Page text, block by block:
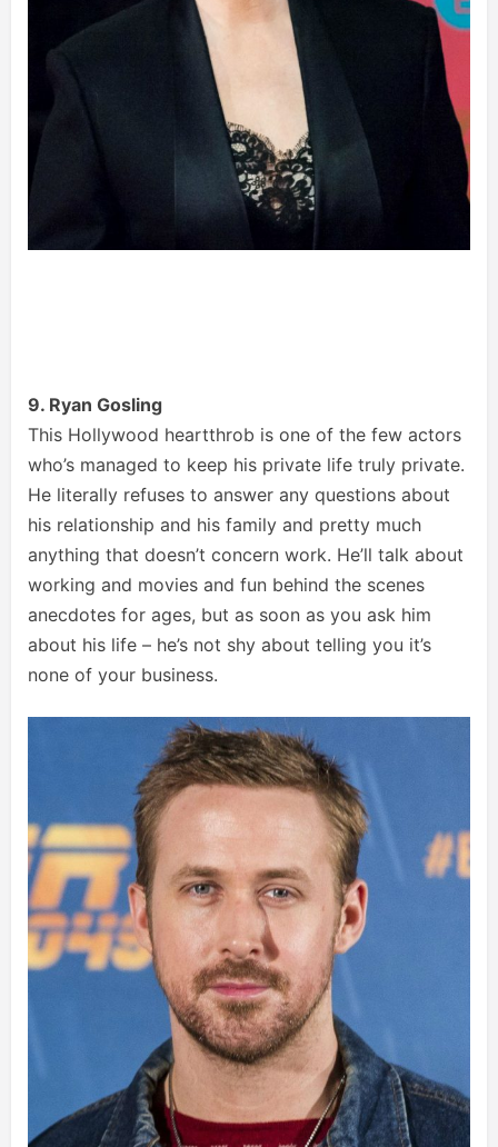
9. Ryan Gosling
This Hollywood heartthrob is one of the few actors
who’s managed to keep his private life truly private.
He literally refuses to answer any questions about
his relationship and his family and pretty much
anything that doesn’t concern work. He’ll talk about
working and movies and fun behind the scenes
anecdotes for ages, but as soon as you ask him
about his life – he’s not shy about telling you it’s
none of your business.